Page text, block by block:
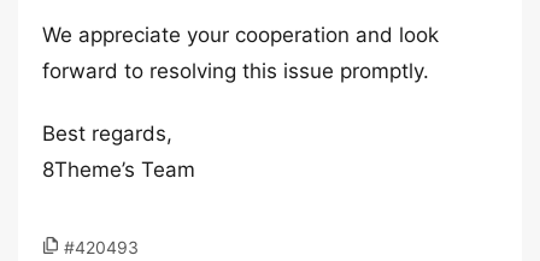
We appreciate your cooperation and look
forward to resolving this issue promptly.
Best regards,
8Theme’s Team
#420493